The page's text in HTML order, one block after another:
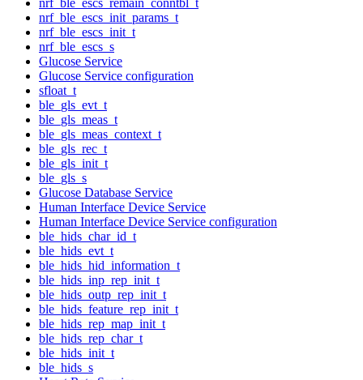
nrf_ble_escs_init_params_t
nrf_ble_escs_init_t
nrf_ble_escs_s
Glucose Service
Glucose Service configuration
sfloat_t
ble_gls_evt_t
ble_gls_meas_t
ble_gls_meas_context_t
ble_gls_rec_t
ble_gls_init_t
ble_gls_s
Glucose Database Service
Human Interface Device Service
Human Interface Device Service configuration
ble_hids_char_id_t
ble_hids_evt_t
ble_hids_hid_information_t
ble_hids_inp_rep_init_t
ble_hids_outp_rep_init_t
ble_hids_feature_rep_init_t
ble_hids_rep_map_init_t
ble_hids_rep_char_t
ble_hids_init_t
ble_hids_s